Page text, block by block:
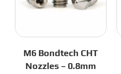
M6 Bondtech CHT
Nozzles – 0.8mm